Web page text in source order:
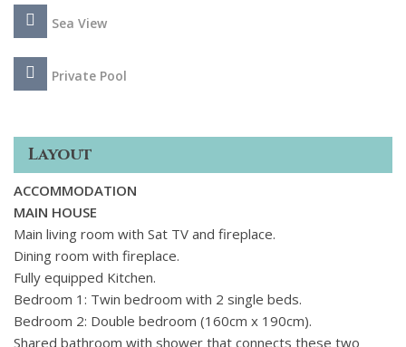
Sea View
Private Pool
Layout
ACCOMMODATION
MAIN HOUSE
Main living room with Sat TV and fireplace.
Dining room with fireplace.
Fully equipped Kitchen.
Bedroom 1: Twin bedroom with 2 single beds.
Bedroom 2: Double bedroom (160cm x 190cm).
Shared bathroom with shower that connects these two